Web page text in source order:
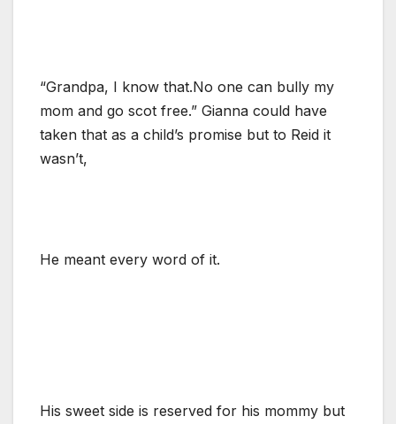
“Grandpa, I know that.No one can bully my
mom and go scot free.” Gianna could have
taken that as a child’s promise but to Reid it
wasn’t,
He meant every word of it.
His sweet side is reserved for his mommy but